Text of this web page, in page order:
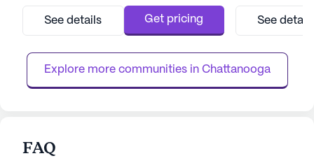
being is the top priority. The community is
enjoying life to the ...
See details Get pricing
The spacious,
that each
See
Explore more communities in Chattanooga
FAQ